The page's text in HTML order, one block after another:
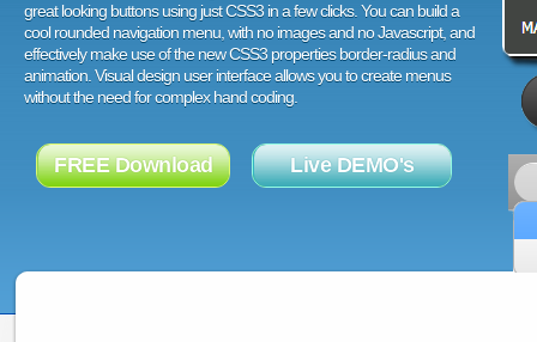
great looking buttons using just CSS3 in a few clicks. You can build a
cool rounded navigation menu, with no images and no Javascript, and
effectively make use of the new CSS3 properties border-radius and
animation. Visual design user interface allows you to create menus
without the need for complex hand coding.
FREE Download Live DEMO's